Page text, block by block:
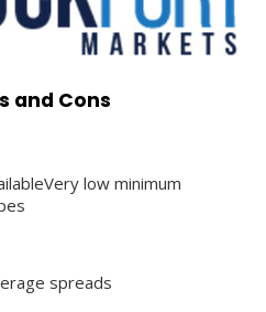
and Cons
low minimum
spreads